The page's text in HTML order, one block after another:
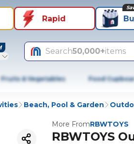
Rapid
Search50,000+items
Fruits & Vegetables Food
Beach, Pool & Garden
More FromRBWTOYS
RBWTOYS